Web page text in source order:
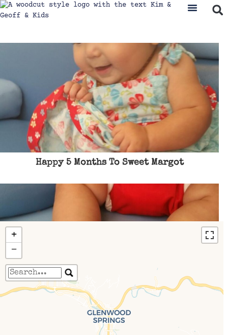
Happy 5 Months To Sweet Margot
Travelers' Map is loading...
If you see this after your page is loaded
completely, leafletJS files are missing.
+
−